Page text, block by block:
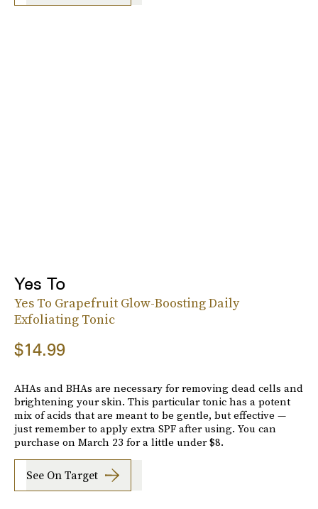
Yes To
Yes To Grapefruit Glow-Boosting Daily
Exfoliating Tonic
$14.99
AHAs and BHAs are necessary for removing dead cells and
brightening your skin. This particular tonic has a potent
mix of acids that are meant to be gentle, but effective —
just remember to apply extra SPF after using. You can
purchase on March 23 for a little under $8.
See On Target